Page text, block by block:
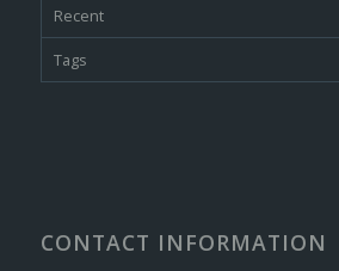
Recent
Tags
CONTACT INFORMATION